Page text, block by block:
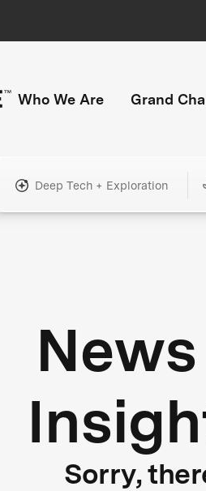
Who We Are Grand
Deep Tech + Exploration
News
Sorry,